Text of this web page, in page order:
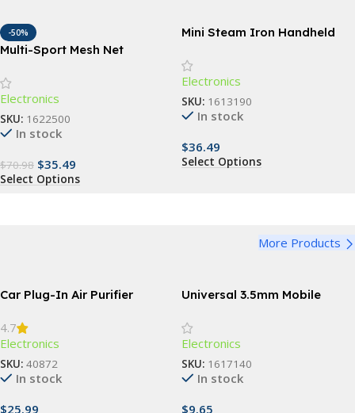
-50%
Multi-Sport Mesh Net
Electronics
SKU: 1622500
In stock
$70.98 $35.49
Select Options
Mini Steam Iron Handheld
Electronics
SKU: 1613190
In stock
$36.49
Select Options
More Products
Car Plug-In Air Purifier
4.7
Electronics
SKU: 40872
In stock
$25.99
Universal 3.5mm Mobile
for Smart TV & Household
Devices
Electronics
SKU: 1617140
In stock
$9.65